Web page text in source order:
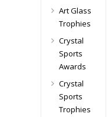
Art Glass
Trophies
Crystal
Sports
Awards
Crystal
Sports
Trophies